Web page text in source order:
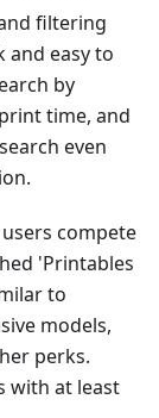
filtering
and easy to
by
time, and
even
compete
'Printables
to
models,
perks.
with at least